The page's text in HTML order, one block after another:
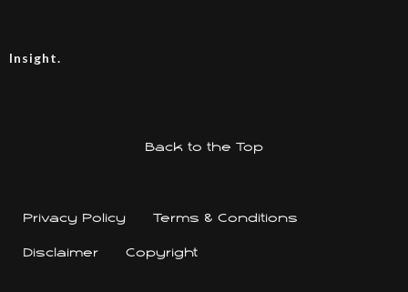
Insight.
Back to the Top
Privacy Policy Terms & Conditions
Disclaimer Copyright